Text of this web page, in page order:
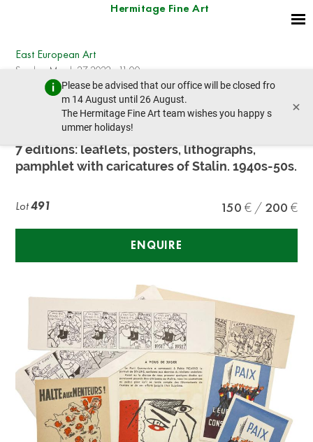
Hermitage Fine Art
Please be advised that our office will be closed fro
m 14 August until 26 August.
The Hermitage Fine Art team wishes you happy s
ummer holidays!
×
East European Art
Sunday, March 27, 2022 - 11:00
prev lot next lot
ANTI-COMMUNIST PUBLICATIONS
7 editions: leaflets, posters, lithographs,
pamphlet with caricatures of Stalin. 1940s-50s.
Lot491 150 200
ENQUIRE